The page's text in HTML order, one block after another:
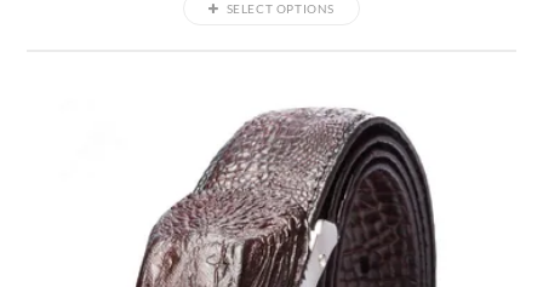
SELECT OPTIONS